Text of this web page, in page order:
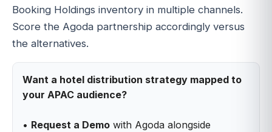
Booking Holdings inventory in multiple channels.
Score the Agoda partnership accordingly versus
the alternatives.
Want a hotel distribution strategy mapped to
your APAC audience?
• Request a Demo with Agoda alongside